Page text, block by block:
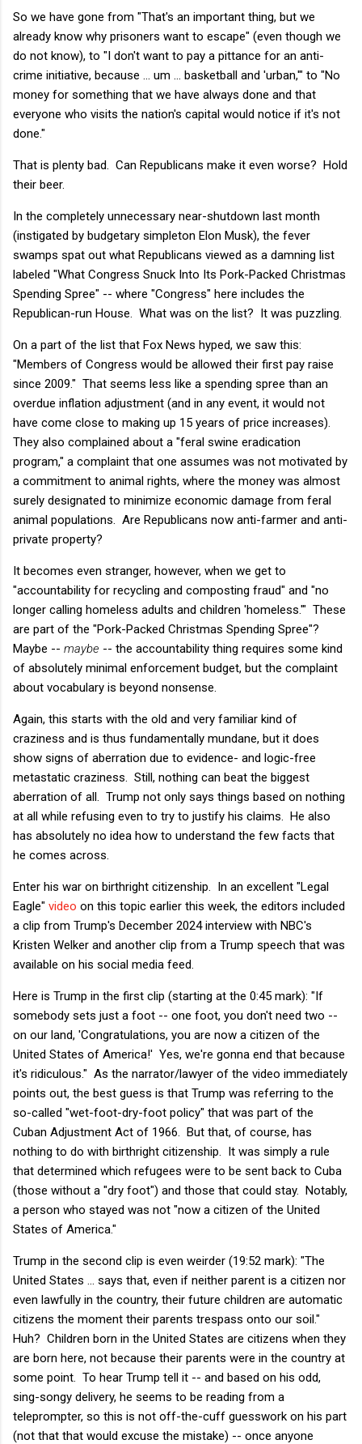
So we have gone from "That's an important thing, but we
already know why prisoners want to escape" (even though we
do not know), to "I don't want to pay a pittance for an anti-
crime initiative, because ... um ... basketball and 'urban,'" to "No
money for something that we have always done and that
everyone who visits the nation's capital would notice if it's not
done."
That is plenty bad. Can Republicans make it even worse? Hold
their beer.
In the completely unnecessary near-shutdown last month
(instigated by budgetary simpleton Elon Musk), the fever
swamps spat out what Republicans viewed as a damning list
labeled "What Congress Snuck Into Its Pork-Packed Christmas
Spending Spree" -- where "Congress" here includes the
Republican-run House. What was on the list? It was puzzling.
On a part of the list that Fox News hyped, we saw this:
"Members of Congress would be allowed their first pay raise
since 2009." That seems less like a spending spree than an
overdue inflation adjustment (and in any event, it would not
have come close to making up 15 years of price increases).
They also complained about a "feral swine eradication
program," a complaint that one assumes was not motivated by
a commitment to animal rights, where the money was almost
surely designated to minimize economic damage from feral
animal populations. Are Republicans now anti-farmer and anti-
private property?
It becomes even stranger, however, when we get to
"accountability for recycling and composting fraud" and "no
longer calling homeless adults and children 'homeless.'" These
are part of the "Pork-Packed Christmas Spending Spree"?
Maybe -- maybe -- the accountability thing requires some kind
of absolutely minimal enforcement budget, but the complaint
about vocabulary is beyond nonsense.
Again, this starts with the old and very familiar kind of
craziness and is thus fundamentally mundane, but it does
show signs of aberration due to evidence- and logic-free
metastatic craziness. Still, nothing can beat the biggest
aberration of all. Trump not only says things based on nothing
at all while refusing even to try to justify his claims. He also
has absolutely no idea how to understand the few facts that
he comes across.
Enter his war on birthright citizenship. In an excellent "Legal
Eagle" video on this topic earlier this week, the editors included
a clip from Trump's December 2024 interview with NBC's
Kristen Welker and another clip from a Trump speech that was
available on his social media feed.
Here is Trump in the first clip (starting at the 0:45 mark): "If
somebody sets just a foot -- one foot, you don't need two --
on our land, 'Congratulations, you are now a citizen of the
United States of America!' Yes, we're gonna end that because
it's ridiculous." As the narrator/lawyer of the video immediately
points out, the best guess is that Trump was referring to the
so-called "wet-foot-dry-foot policy" that was part of the
Cuban Adjustment Act of 1966. But that, of course, has
nothing to do with birthright citizenship. It was simply a rule
that determined which refugees were to be sent back to Cuba
(those without a "dry foot") and those that could stay. Notably,
a person who stayed was not "now a citizen of the United
States of America."
Trump in the second clip is even weirder (19:52 mark): "The
United States ... says that, even if neither parent is a citizen nor
even lawfully in the country, their future children are automatic
citizens the moment their parents trespass onto our soil."
Huh? Children born in the United States are citizens when they
are born here, not because their parents were in the country at
some point. To hear Trump tell it -- and based on his odd,
sing-songy delivery, he seems to be reading from a
teleprompter, so this is not off-the-cuff guesswork on his part
(not that that would excuse the mistake) -- once anyone